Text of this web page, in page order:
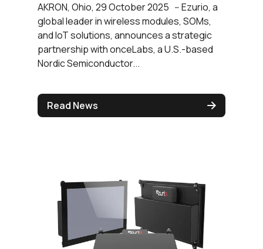
AKRON, Ohio, 29 October 2025 -- Ezurio, a
global leader in wireless modules, SOMs,
and IoT solutions, announces a strategic
partnership with onceLabs, a U.S.-based
Nordic Semiconductor...
Read News